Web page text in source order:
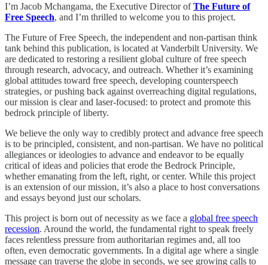
I’m Jacob Mchangama, the Executive Director ofThe Future of
Free Speech, and I’m thrilled to welcome you to this project.
The Future of Free Speech, the independent and non-partisan think
tank behind this publication, is located at Vanderbilt University. We
are dedicated to restoring a resilient global culture of free speech
through research, advocacy, and outreach. Whether it’s examining
global attitudes toward free speech, developing counterspeech
strategies, or pushing back against overreaching digital regulations,
our mission is clear and laser-focused: to protect and promote this
bedrock principle of liberty.
We believe the only way to credibly protect and advance free speech
is to be principled, consistent, and non-partisan. We have no political
allegiances or ideologies to advance and endeavor to be equally
critical of ideas and policies that erode the Bedrock Principle,
whether emanating from the left, right, or center. While this project
is an extension of our mission, it’s also a place to host conversations
and essays beyond just our scholars.
This project is born out of necessity as we face a global free speech
recession. Around the world, the fundamental right to speak freely
faces relentless pressure from authoritarian regimes and, all too
often, even democratic governments. In a digital age where a single
message can traverse the globe in seconds, we see growing calls to